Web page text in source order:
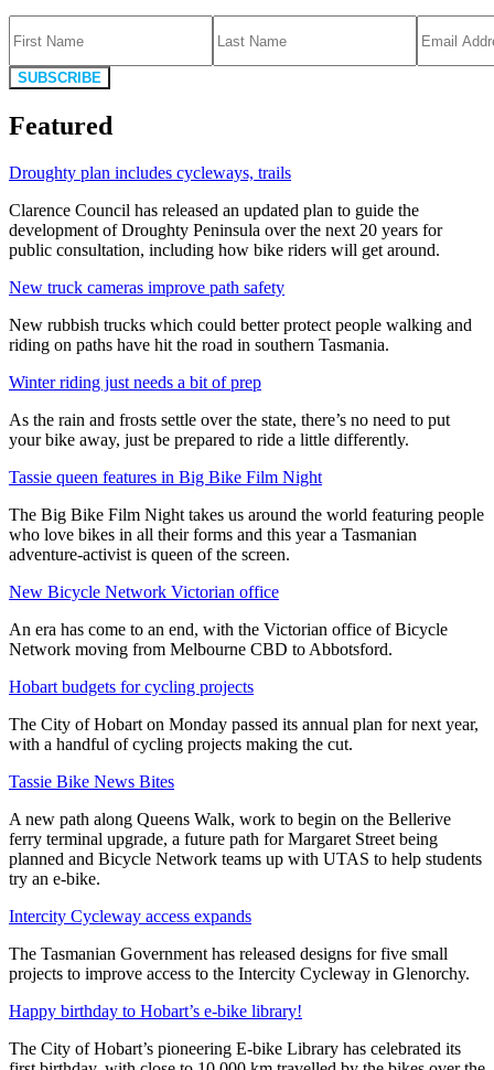
SUBSCRIBE
Featured
Droughty plan includes cycleways, trails
Clarence Council has released an updated plan to guide the
development of Droughty Peninsula over the next 20 years for
public consultation, including how bike riders will get around.
New truck cameras improve path safety
New rubbish trucks which could better protect people walking and
riding on paths have hit the road in southern Tasmania.
Winter riding just needs a bit of prep
As the rain and frosts settle over the state, there’s no need to put
your bike away, just be prepared to ride a little differently.
Tassie queen features in Big Bike Film Night
The Big Bike Film Night takes us around the world featuring people
who love bikes in all their forms and this year a Tasmanian
adventure-activist is queen of the screen.
New Bicycle Network Victorian office
An era has come to an end, with the Victorian office of Bicycle
Network moving from Melbourne CBD to Abbotsford.
Hobart budgets for cycling projects
The City of Hobart on Monday passed its annual plan for next year,
with a handful of cycling projects making the cut.
Tassie Bike News Bites
A new path along Queens Walk, work to begin on the Bellerive
ferry terminal upgrade, a future path for Margaret Street being
planned and Bicycle Network teams up with UTAS to help students
try an e-bike.
Intercity Cycleway access expands
The Tasmanian Government has released designs for five small
projects to improve access to the Intercity Cycleway in Glenorchy.
Happy birthday to Hobart’s e-bike library!
The City of Hobart’s pioneering E-bike Library has celebrated its